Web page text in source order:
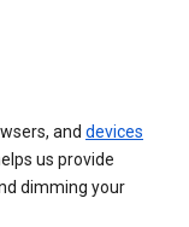
and devices
us provide
dimming your